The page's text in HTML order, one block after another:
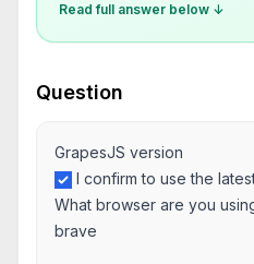
Read full answer below ↓
Question
GrapesJS version
I confirm to use the
What browser are you
brave